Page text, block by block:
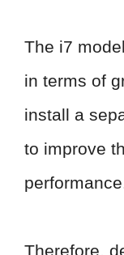
The i7
in terms of
install a
to improve
Therefore,